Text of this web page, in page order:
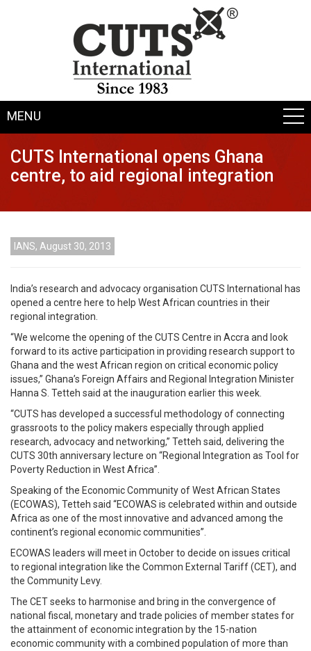
MENU
CUTS International opens Ghana
centre, to aid regional integration
IANS, August 30, 2013
India’s research and advocacy organisation CUTS International has
opened a centre here to help West African countries in their
regional integration.
“We welcome the opening of the CUTS Centre in Accra and look
forward to its active participation in providing research support to
Ghana and the west African region on critical economic policy
issues,” Ghana’s Foreign Affairs and Regional Integration Minister
Hanna S. Tetteh said at the inauguration earlier this week.
“CUTS has developed a successful methodology of connecting
grassroots to the policy makers especially through applied
research, advocacy and networking,” Tetteh said, delivering the
CUTS 30th anniversary lecture on “Regional Integration as Tool for
Poverty Reduction in West Africa”.
Speaking of the Economic Community of West African States
(ECOWAS), Tetteh said “ECOWAS is celebrated within and outside
Africa as one of the most innovative and advanced among the
continent’s regional economic communities”.
ECOWAS leaders will meet in October to decide on issues critical
to regional integration like the Common External Tariff (CET), and
the Community Levy.
The CET seeks to harmonise and bring in the convergence of
national fiscal, monetary and trade policies of member states for
the attainment of economic integration by the 15-nation
economic community with a combined population of more than